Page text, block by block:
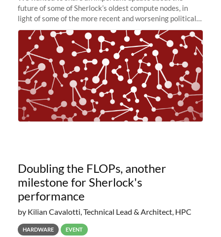
future of some of Sherlock’s oldest compute nodes, in
light of some of the more recent and worsening political
and economic conditions. As many of you know, we had
planned to retire the
Doubling the FLOPs, another
milestone for Sherlock's
performance
by Kilian Cavalotti, Technical Lead & Architect, HPC
HARDWARE EVENT